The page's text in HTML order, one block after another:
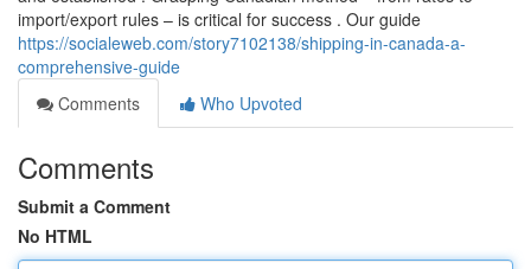
import/export rules – is critical for success . Our guide
https://socialeweb.com/story7102138/shipping-in-canada-a-
comprehensive-guide
Comments
Who Upvoted
Comments
Submit a Comment
No HTML